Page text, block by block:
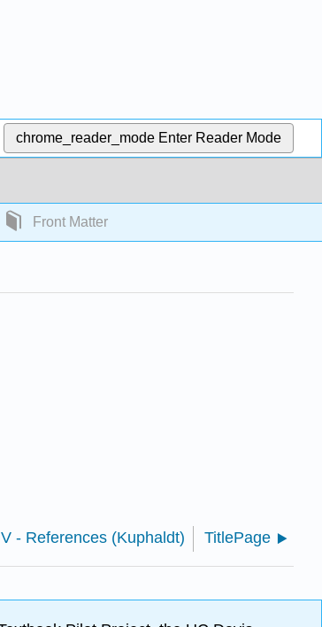
chrome_reader_mode Enter Reader Mode
Front Matter
- References (Kuphaldt) TitlePage